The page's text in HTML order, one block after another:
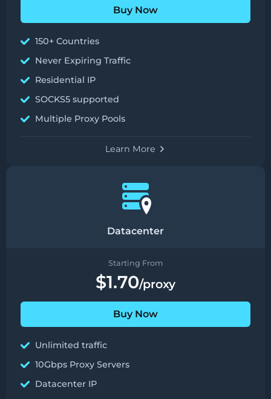
Buy Now
150+ Countries
Never Expiring Traffic
Residential IP
SOCKS5 supported
Multiple Proxy Pools
Learn More
Datacenter
Starting From
$1.70/proxy
Buy Now
Unlimited traffic
10Gbps Proxy Servers
Datacenter IP